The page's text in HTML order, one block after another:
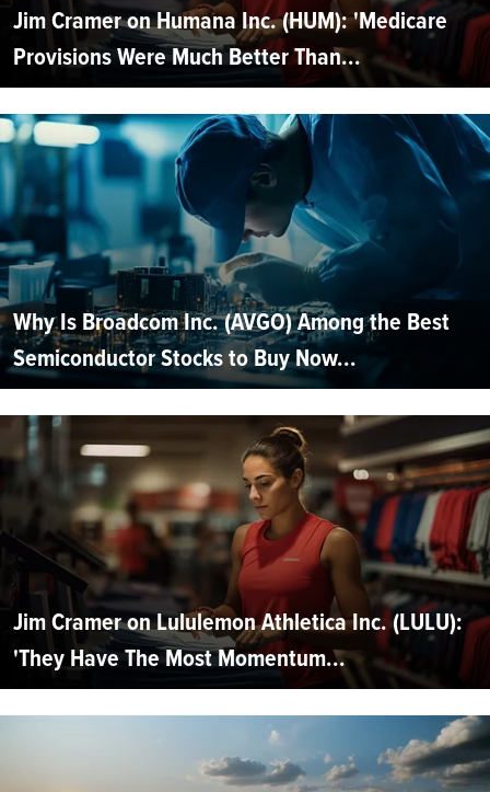
Jim Cramer on Humana Inc. (HUM): 'Medicare
Provisions Were Much Better Than...
Why Is Broadcom Inc. (AVGO) Among the Best
Semiconductor Stocks to Buy Now...
Jim Cramer on Lululemon Athletica Inc. (LULU):
'They Have The Most Momentum...